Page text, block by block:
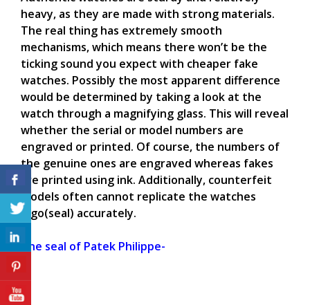
heavy, as they are made with strong materials.
The real thing has extremely smooth
mechanisms, which means there won’t be the
ticking sound you expect with cheaper fake
watches. Possibly the most apparent difference
would be determined by taking a look at the
watch through a magnifying glass. This will reveal
whether the serial or model numbers are
engraved or printed. Of course, the numbers of
the genuine ones are engraved whereas fakes
are printed using ink. Additionally, counterfeit
models often cannot replicate the watches
logo(seal) accurately.
The seal of Patek Philippe-